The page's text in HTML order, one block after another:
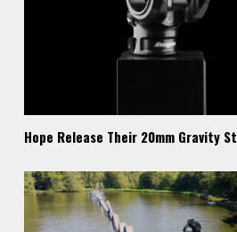
Hope Release Their 20mm Gravity